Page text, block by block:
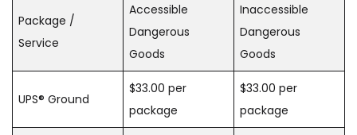
Package /
Service
Accessible
Dangerous
Goods
Inaccessible
Dangerous
Goods
UPS® Ground
$33.00 per
package
$33.00 per
package